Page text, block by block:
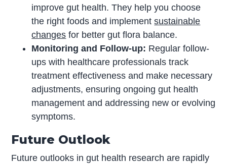
improve gut health. They help you choose
the right foods and implementsustainable
changes for better gut flora balance.
Monitoring and Follow-up: Regular follow-
ups with healthcare professionals track
treatment effectiveness and make necessary
adjustments, ensuring ongoing gut health
management and addressing new or evolving
symptoms.
Future Outlook
Future outlooks in gut health research are rapidly